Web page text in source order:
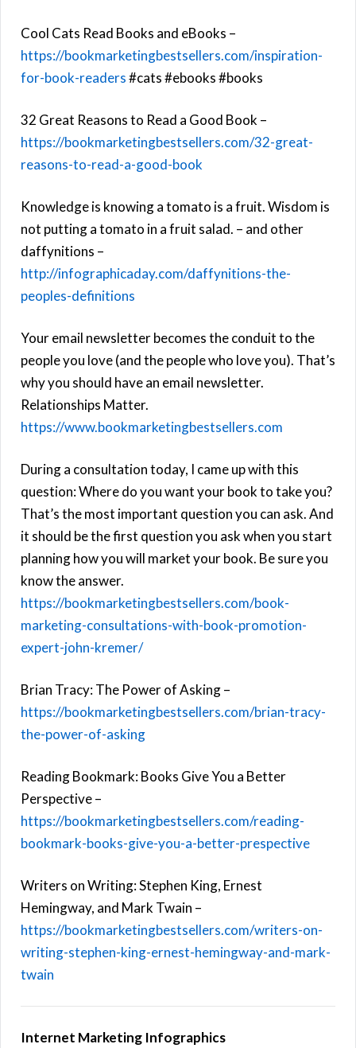
Cool Cats Read Books and eBooks –
https://bookmarketingbestsellers.com/inspiration-
for-book-readers#cats #ebooks #books
32 Great Reasons to Read a Good Book –
https://bookmarketingbestsellers.com/32-great-
reasons-to-read-a-good-book
Knowledge is knowing a tomato is a fruit. Wisdom is
not putting a tomato in a fruit salad. – and other
daffynitions –
http://infographicaday.com/daffynitions-the-
peoples-definitions
Your email newsletter becomes the conduit to the
people you love (and the people who love you). That’s
why you should have an email newsletter.
Relationships Matter.
https://www.bookmarketingbestsellers.com
During a consultation today, I came up with this
question: Where do you want your book to take you?
That’s the most important question you can ask. And
it should be the first question you ask when you start
planning how you will market your book. Be sure you
know the answer.
https://bookmarketingbestsellers.com/book-
marketing-consultations-with-book-promotion-
expert-john-kremer/
Brian Tracy: The Power of Asking –
https://bookmarketingbestsellers.com/brian-tracy-
the-power-of-asking
Reading Bookmark: Books Give You a Better
Perspective –
https://bookmarketingbestsellers.com/reading-
bookmark-books-give-you-a-better-prespective
Writers on Writing: Stephen King, Ernest
Hemingway, and Mark Twain –
https://bookmarketingbestsellers.com/writers-on-
writing-stephen-king-ernest-hemingway-and-mark-
twain
Internet Marketing Infographics